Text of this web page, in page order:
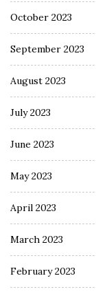
October 2023
September 2023
August 2023
July 2023
June 2023
May 2023
April 2023
March 2023
February 2023